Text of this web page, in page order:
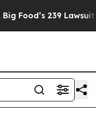
239 Lawsuits Against